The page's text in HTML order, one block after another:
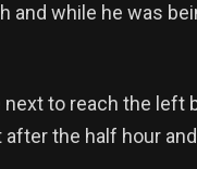
while he was
to reach the left
the half hour